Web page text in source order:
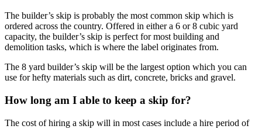
The builder’s skip is probably the most common skip which is
ordered across the country. Offered in either a 6 or 8 cubic yard
capacity, the builder’s skip is perfect for most building and
demolition tasks, which is where the label originates from.
The 8 yard builder’s skip will be the largest option which you can
use for hefty materials such as dirt, concrete, bricks and gravel.
How long am I able to keep a skip for?
The cost of hiring a skip will in most cases include a hire period of